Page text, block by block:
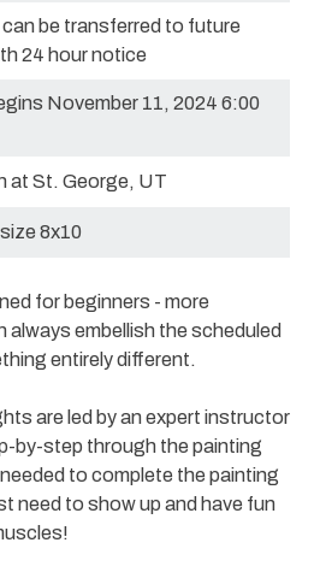
be transferred to future
24 hour notice
November 11, 2024 6:00
at St. George, UT
8x10
for beginners - more
always embellish the scheduled
entirely different.
are led by an expert instructor
by-step through the painting
to complete the painting
need to show up and have fun